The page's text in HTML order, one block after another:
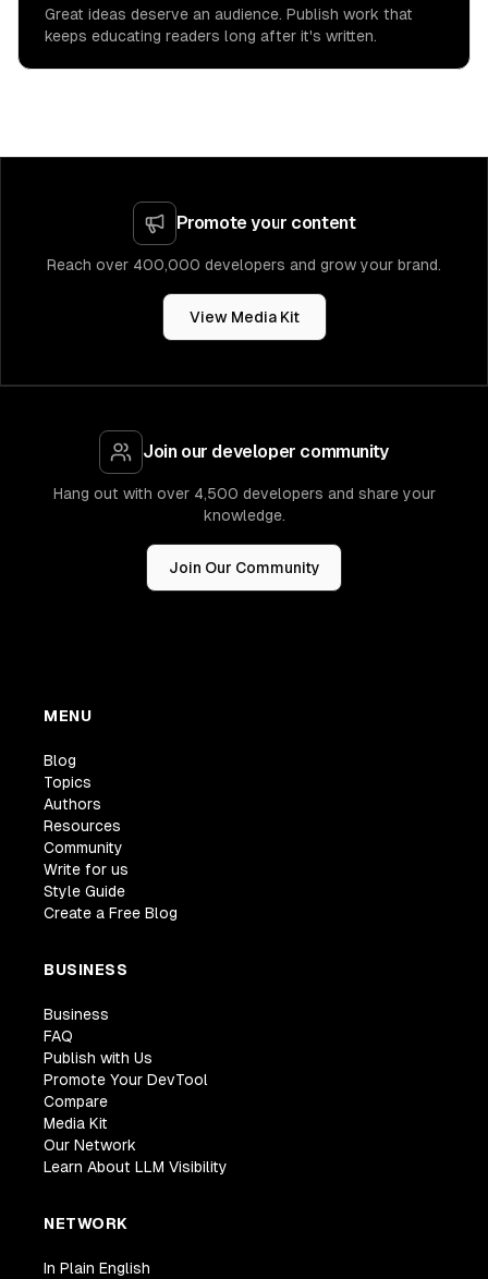
Great ideas deserve an audience. Publish work that
keeps educating readers long after it's written.
Promote your content
Reach over 400,000 developers and grow your brand.
View Media Kit
Join our developer community
Hang out with over 4,500 developers and share your
knowledge.
Join Our Community
MENU
Blog
Topics
Authors
Resources
Community
Write for us
Style Guide
Create a Free Blog
BUSINESS
Business
FAQ
Publish with Us
Promote Your DevTool
Compare
Media Kit
Our Network
Learn About LLM Visibility
NETWORK
In Plain English